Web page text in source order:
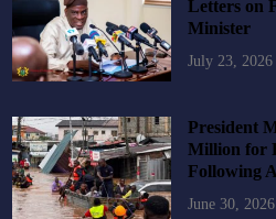
Letters on
Minister
July 23, 2026
President
Million for
Following
June 30, 2026